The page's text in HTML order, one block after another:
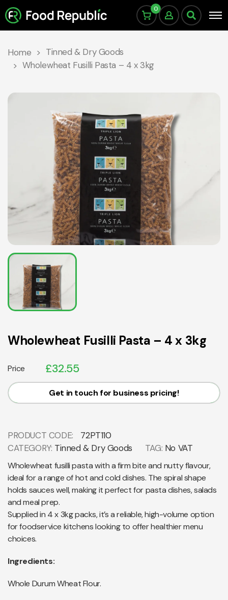
0
Home
Tinned & Dry Goods
Wholewheat Fusilli Pasta – 4 x 3kg
Wholewheat Fusilli Pasta – 4 x 3kg
Price £32.55
Get in touch for business pricing!
PRODUCT CODE:
72PT110
CATEGORY: Tinned & Dry Goods TAG: No VAT
Wholewheat fusilli pasta with a firm bite and nutty flavour,
ideal for a range of hot and cold dishes. The spiral shape
holds sauces well, making it perfect for pasta dishes, salads
and meal prep.
Supplied in 4 x 3kg packs, it’s a reliable, high-volume option
for foodservice kitchens looking to offer healthier menu
choices.
Ingredients:
Whole Durum Wheat Flour.